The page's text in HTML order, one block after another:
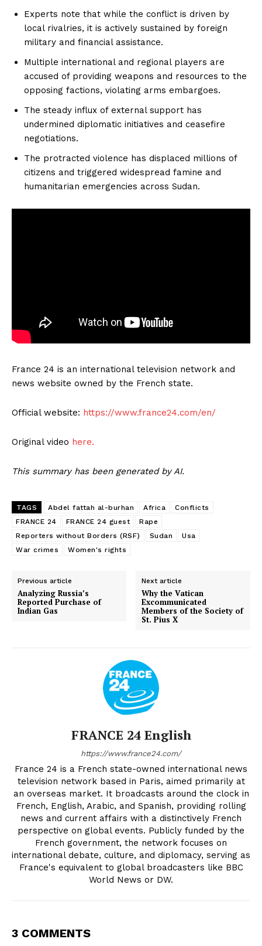
Experts note that while the conflict is driven by
local rivalries, it is actively sustained by foreign
military and financial assistance.
Multiple international and regional players are
accused of providing weapons and resources to the
opposing factions, violating arms embargoes.
The steady influx of external support has
undermined diplomatic initiatives and ceasefire
negotiations.
The protracted violence has displaced millions of
citizens and triggered widespread famine and
humanitarian emergencies across Sudan.
France 24 is an international television network and
news website owned by the French state.
Official website: https://www.france24.com/en/
Original video here.
This summary has been generated by AI.
TAGS Abdel fattah al-burhan Africa
Conflicts
FRANCE 24
FRANCE 24 guest
Rape
Reporters without Borders (RSF)
Sudan
Usa
War crimes
Women's rights
Previous article
Analyzing Russia’s
Reported Purchase of
Indian Gas
Next article
Why the Vatican
Excommunicated
Members of the Society of
St. Pius X
FRANCE 24 English
https://www.france24.com/
France 24 is a French state-owned international news
television network based in Paris, aimed primarily at
an overseas market. It broadcasts around the clock in
French, English, Arabic, and Spanish, providing rolling
news and current affairs with a distinctively French
perspective on global events. Publicly funded by the
French government, the network focuses on
international debate, culture, and diplomacy, serving as
France's equivalent to global broadcasters like BBC
World News or DW.
3 COMMENTS